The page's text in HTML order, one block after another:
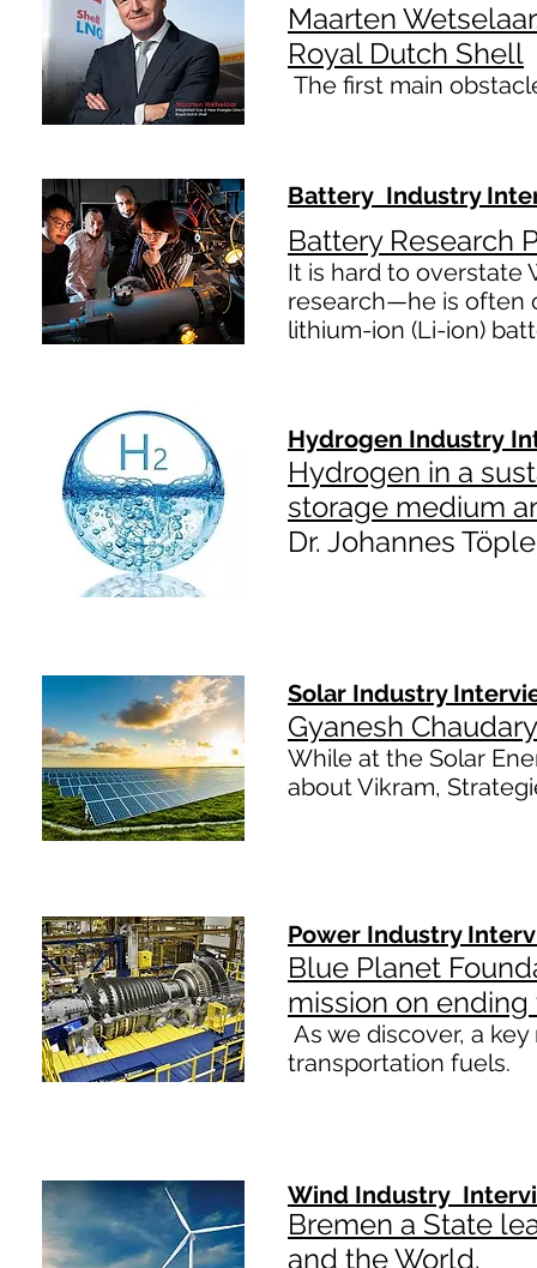
Maarten
Royal Dutch Shell
The first main
Battery Industry
Battery Research
It is hard to overstate
research—he is often
lithium-ion (Li-ion)
Hydrogen Industry
Hydrogen in a
storage medium
Dr. Johannes
Solar Industry
Gyanesh
While at the Solar
about Vikram,
Power Industry
Blue Planet
mission on
​As we discover, a
transportation fuels.
Wind Industry
Bremen a State
and the World.